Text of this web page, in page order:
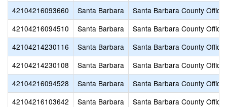
42104216093660
Santa Barbara
Santa Barbara County
42104216094510
Santa Barbara
Santa Barbara County
42104214230116
Santa Barbara
Santa Barbara County
42104214230108
Santa Barbara
Santa Barbara County
42104216094528
Santa Barbara
Santa Barbara County
42104216103642
Santa Barbara
Santa Barbara County